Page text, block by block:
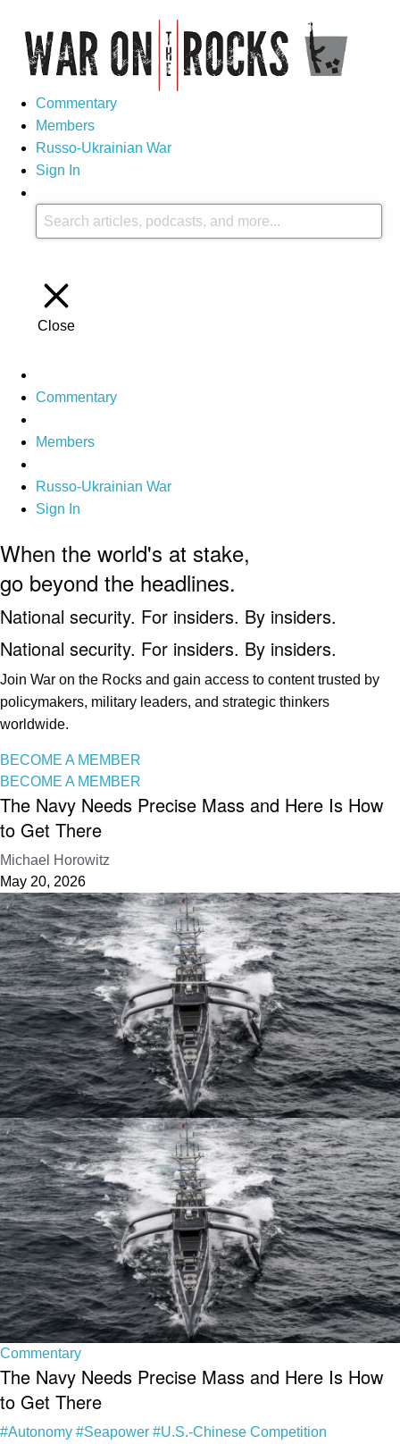
Commentary
Members
Russo-Ukrainian War
Sign In
Close
Commentary
Members
Russo-Ukrainian War
Sign In
When the world's at stake,
go beyond the headlines.
National security. For insiders. By insiders.
National security. For insiders. By insiders.
Join War on the Rocks and gain access to content trusted by
policymakers, military leaders, and strategic thinkers
worldwide.
BECOME A MEMBER
BECOME A MEMBER
The Navy Needs Precise Mass and Here Is How
to Get There
Michael Horowitz
May 20, 2026
Commentary
The Navy Needs Precise Mass and Here Is How
to Get There
#Autonomy #Seapower #U.S.-Chinese Competition